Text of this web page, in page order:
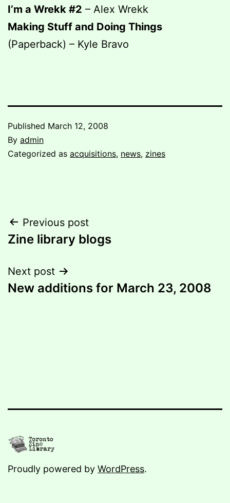
I’m a Wrekk #2 – Alex Wrekk
Making Stuff and Doing Things
(Paperback) – Kyle Bravo
Published March 12, 2008
By admin
Categorized as acquisitions, news, zines
Post
navigation
Previous post
Zine library blogs
Next post
New additions for March 23, 2008
Proudly powered by WordPress.